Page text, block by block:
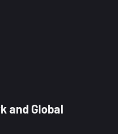
and Global